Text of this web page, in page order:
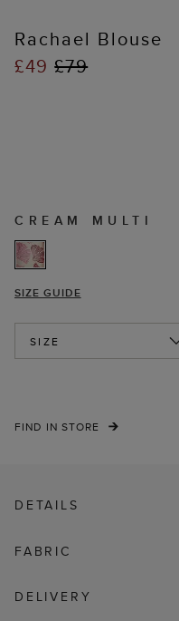
Rachael Blouse
£49£79
CREAM MULTI
SIZE GUIDE
SIZE
FIND IN STORE
DETAILS
FABRIC
DELIVERY